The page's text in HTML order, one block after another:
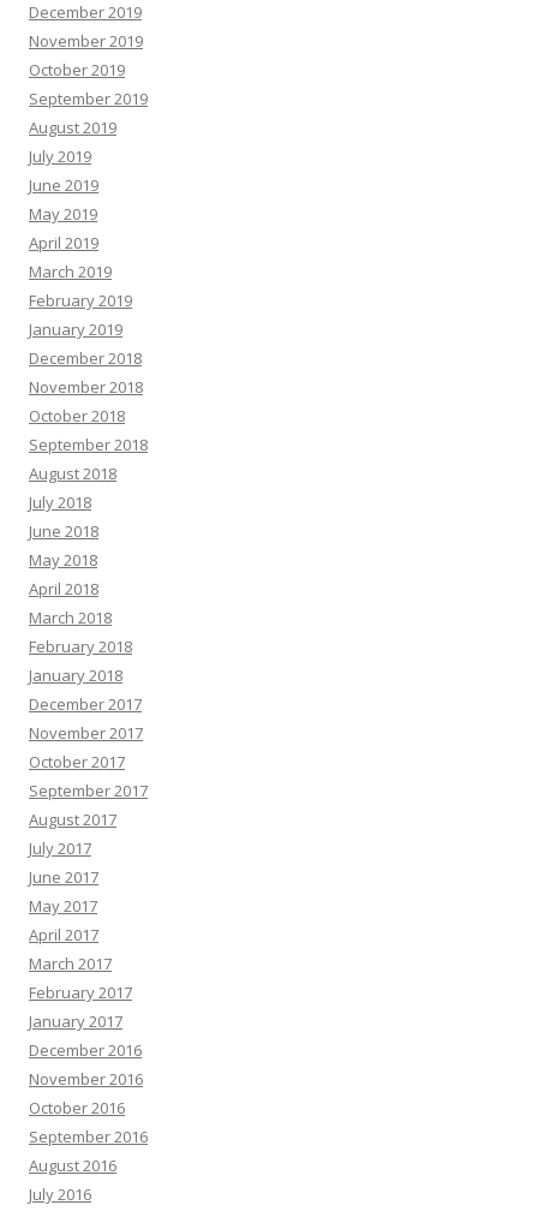
December 2019
November 2019
October 2019
September 2019
August 2019
July 2019
June 2019
May 2019
April 2019
March 2019
February 2019
January 2019
December 2018
November 2018
October 2018
September 2018
August 2018
July 2018
June 2018
May 2018
April 2018
March 2018
February 2018
January 2018
December 2017
November 2017
October 2017
September 2017
August 2017
July 2017
June 2017
May 2017
April 2017
March 2017
February 2017
January 2017
December 2016
November 2016
October 2016
September 2016
August 2016
July 2016